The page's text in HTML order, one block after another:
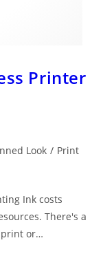
Printer
Look / Print
Ink costs
There's a
print or…